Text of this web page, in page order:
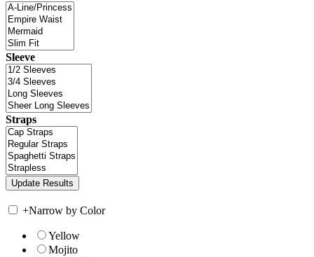
Sleeve
Straps
+Narrow by Color
Yellow
Mojito